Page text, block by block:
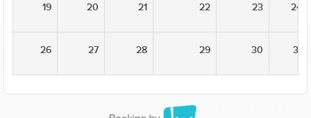
19 20 21 22 23 24
26 27 28 29 30 31